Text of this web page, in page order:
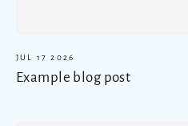
JUL 17 2026
Example blog post